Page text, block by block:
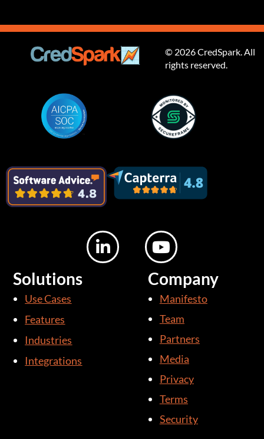
Company
Manifesto
Team
Partners
Media
Privacy
Terms
Security
Solutions
Use Cases
Features
Industries
Integrations
© 2026 CredSpark. All
rights reserved.
L
i
Y
o
t
u
b
e